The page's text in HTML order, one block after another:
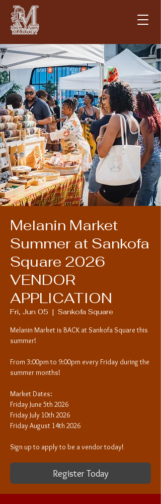
Melanin Market
Summer at Sankofa
Square 2026
VENDOR
APPLICATION
Fri, Jun 05
  |
Sankofa Square
Melanin Market is BACK at Sankofa Square this
summer!
From 3:00pm to 9:00pm every Friday during the
summer months!
Market Dates:
Friday June 5th 2026
Friday July 10th 2026
Friday August 14th 2026
Sign up to apply to be a vendor today!
Register Today